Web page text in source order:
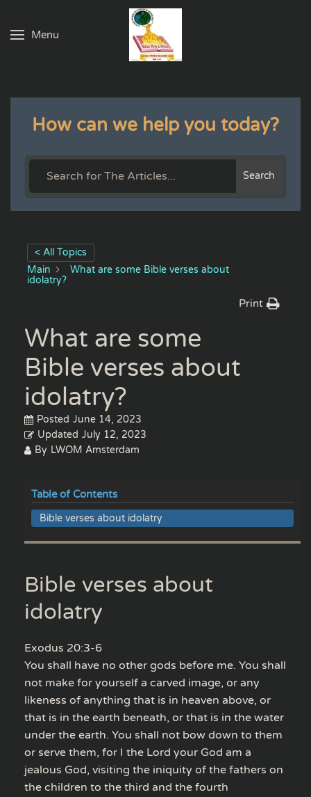
Skip to main content
Menu
How can we help you today?
Search
< All Topics
Main
What are some Bible verses about
idolatry?
Print
What are some
Bible verses about
idolatry?
Posted June 14, 2023
Updated July 12, 2023
By LWOM Amsterdam
Table of Contents
Bible verses about idolatry
Bible verses about
idolatry
Exodus 20:3-6
You shall have no other gods before me. You shall
not make for yourself a carved image, or any
likeness of anything that is in heaven above, or
that is in the earth beneath, or that is in the water
under the earth. You shall not bow down to them
or serve them, for I the Lord your God am a
jealous God, visiting the iniquity of the fathers on
the children to the third and the fourth